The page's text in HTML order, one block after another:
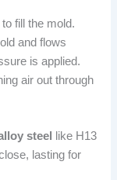
to fill the mold.
and flows
is applied.
air out through
steel
like H13
lasting for